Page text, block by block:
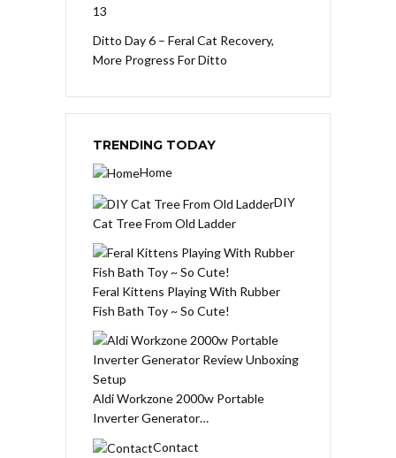
13
Ditto Day 6 – Feral Cat Recovery,
More Progress For Ditto
TRENDING TODAY
Home
DIY
Cat Tree From Old Ladder
Feral Kittens Playing With Rubber
Fish Bath Toy ~ So Cute!
Aldi Workzone 2000w Portable
Inverter Generator…
Contact